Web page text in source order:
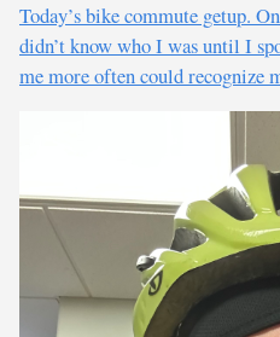
Today’s bike commute getup.
didn’t know who I was until I
me more often could recognize